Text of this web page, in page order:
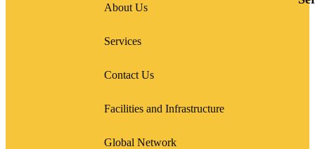
About Us
Services
Contact Us
Facilities and Infrastructure
Global Network